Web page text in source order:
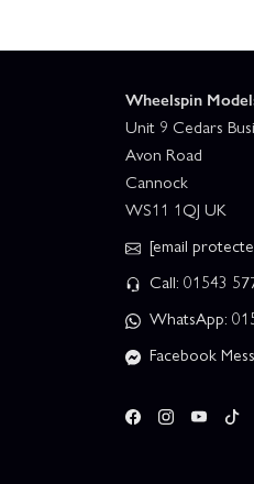
Wheelspin
Unit 9 Cedars
Avon Road
Cannock
WS11 1QJ UK
[email
Call: 01543
WhatsApp:
Facebook